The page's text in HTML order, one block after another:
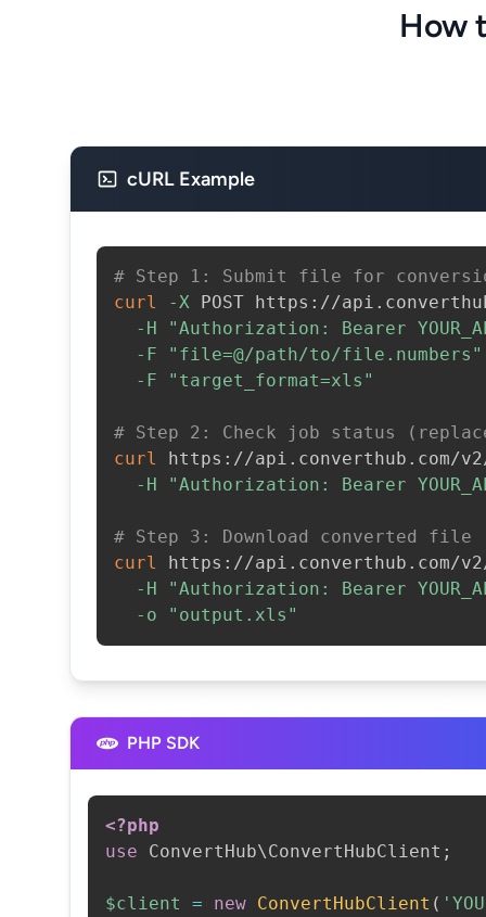
How
cURL Example
# Step 1: Submit file for
curl
-X POST https://
-H
"Authorization: Bearer
-F
"file=@/path/to/file.numbers"
-F
"target_format=xls"
# Step 2: Check job status
curl
https://api.converthub.com/
-H
"Authorization: Bearer
# Step 3: Download converted file
curl
https://api.converthub.com/
-H
"Authorization: Bearer
-o
"output.xls"
PHP SDK
<?php
use
ConvertHub\ConvertHubClient ;
$client = new ConvertHubClient (